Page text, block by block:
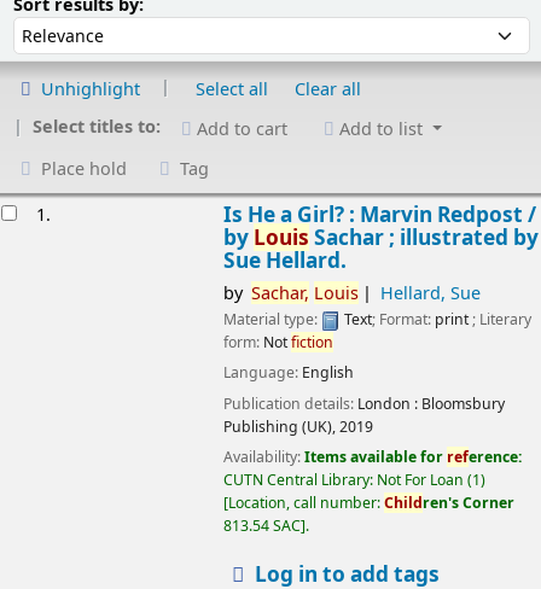
Unhighlight Select all
Clear all
Select titles to:
Add to cart
Add to list
Place hold
Tag
1.
Is He a Girl? : Marvin Redpost /
by Louis Sachar ; illustrated by
Sue Hellard.
by Sachar, Louis Hellard, Sue
Material type: Text; Format: print; Literary
form: Notfiction
Language: English
Publication details: London : Bloomsbury
Publishing (UK),2019
Availability:Items available for reference:
CUTN Central Library: Not For Loan (1)
Location, call number:Children's Corner
813.54 SAC .
Log in to add tags